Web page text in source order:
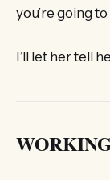
you’re going
I’ll let her tell